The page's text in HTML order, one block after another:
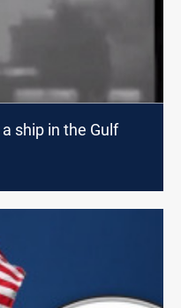
ship in the Gulf